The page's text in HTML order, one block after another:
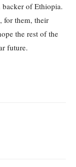
of Ethiopia.
for them, their
the rest of the
future.